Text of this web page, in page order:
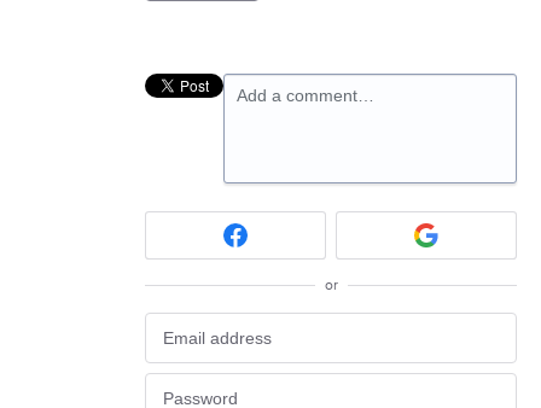
Add a comment…
or